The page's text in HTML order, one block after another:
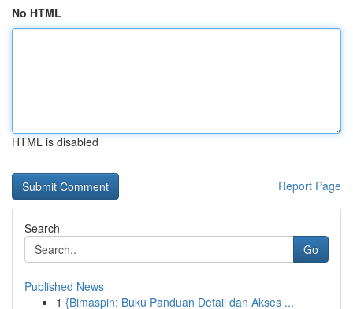
No HTML
HTML is disabled
Report Page
Search
Go
Published News
1 {Bimaspin: Buku Panduan Detail dan Akses ...